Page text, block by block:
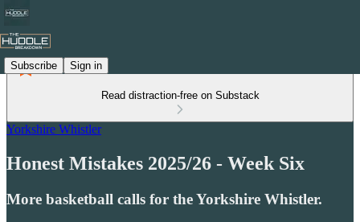
Subscribe Sign in
Read distraction-free on Substack
Yorkshire Whistler
Honest Mistakes 2025/26 - Week Six
More basketball calls for the Yorkshire Whistler.